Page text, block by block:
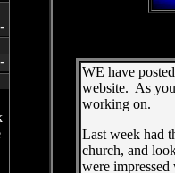
WE have
website. As
working on.
Last week had
church, and
were